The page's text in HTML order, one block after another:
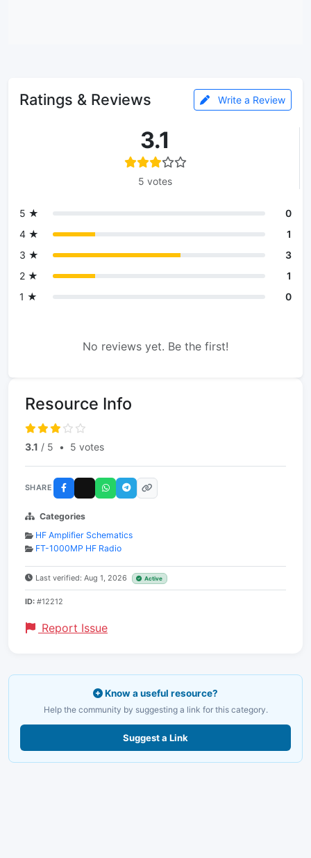
Ratings & Reviews Write a Review
3.1
5 votes
5 ★
0
4 ★
1
3 ★
3
2 ★
1
1 ★
0
No reviews yet. Be the first!
Resource Info
3.1 / 5 • 5 votes
SHARE
Categories
HF Amplifier Schematics
FT-1000MP HF Radio
Last verified: Aug 1, 2026 Active
ID: #12212
Report Issue
Know a useful resource?
Help the community by suggesting a link for this category.
Suggest a Link